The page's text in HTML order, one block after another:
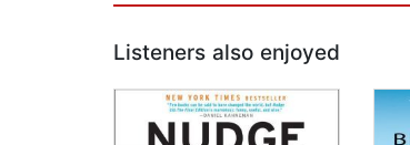
Listeners also enjoyed